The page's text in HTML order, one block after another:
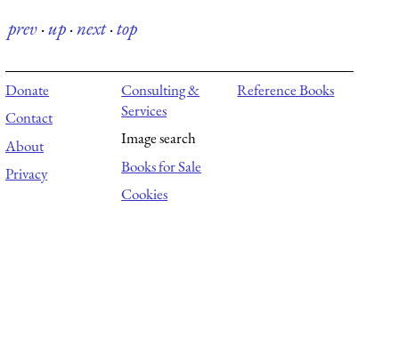
prev·up·next·top
Donate
Contact
About
Privacy
Consulting &
Services
Image search
Books for Sale
Cookies
Reference Books